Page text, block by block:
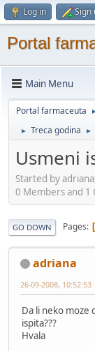
Log in Sign
Portal
Main Menu
Portal farmaceuta
► Treca godina ►
Usmeni
Started by
0 Members and 1
GO DOWN Pages
adriana
26-09-2008, 10:52:53
Da li neko moze
ispita???
Hvala